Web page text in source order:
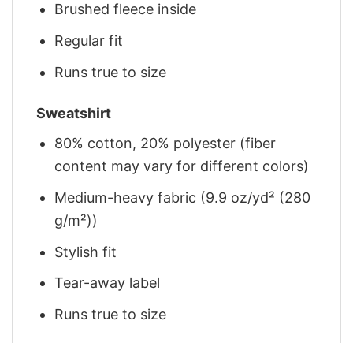
Brushed fleece inside
Regular fit
Runs true to size
Sweatshirt
80% cotton, 20% polyester (fiber
content may vary for different colors)
Medium-heavy fabric (9.9 oz/yd² (280
g/m²))
Stylish fit
Tear-away label
Runs true to size